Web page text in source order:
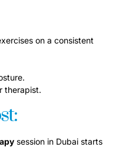
on a consistent
therapist.
session in Dubai starts